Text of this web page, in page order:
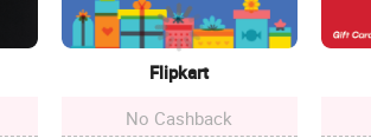
Flipkart
No Cashback